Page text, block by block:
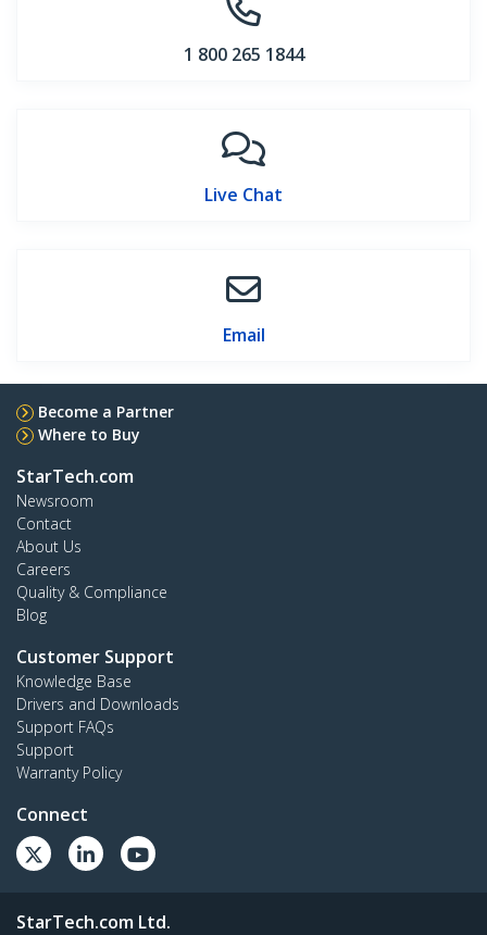
1 800 265 1844
Live Chat
Email
Become a Partner
Where to Buy
StarTech.com
Newsroom
Contact
About Us
Careers
Quality & Compliance
Blog
Customer Support
Knowledge Base
Drivers and Downloads
Support FAQs
Support
Warranty Policy
Connect
StarTech.com Ltd.